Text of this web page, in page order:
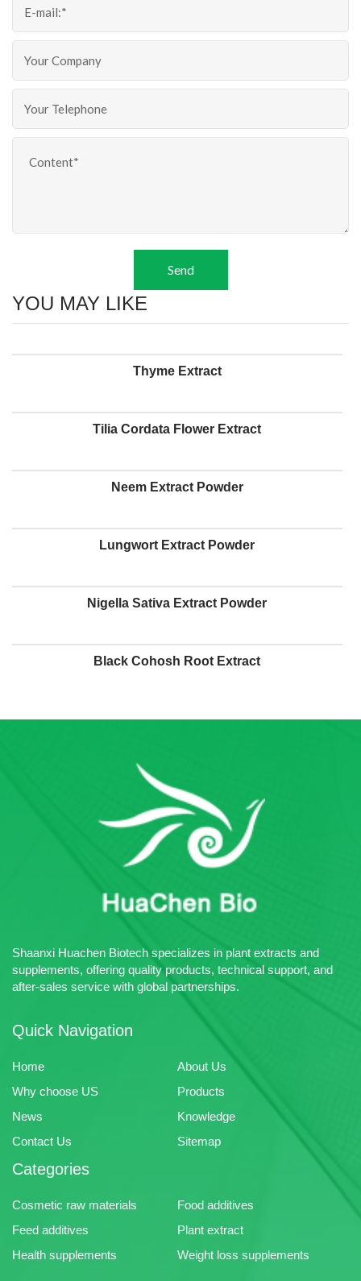
Send
YOU MAY LIKE
Thyme Extract
Tilia Cordata Flower Extract
Neem Extract Powder
Lungwort Extract Powder
Nigella Sativa Extract Powder
Black Cohosh Root Extract
Shaanxi Huachen Biotech specializes in plant extracts and
supplements, offering quality products, technical support, and
after-sales service with global partnerships.
Quick Navigation
Home
About Us
Why choose US
Products
News
Knowledge
Contact Us
Sitemap
Categories
Cosmetic raw materials
Food additives
Feed additives
Plant extract
Health supplements
Weight loss supplements